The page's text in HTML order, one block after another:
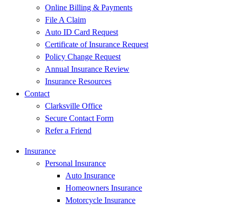
Online Billing & Payments
File A Claim
Auto ID Card Request
Certificate of Insurance Request
Policy Change Request
Annual Insurance Review
Insurance Resources
Contact
Clarksville Office
Secure Contact Form
Refer a Friend
Insurance
Personal Insurance
Auto Insurance
Homeowners Insurance
Motorcycle Insurance